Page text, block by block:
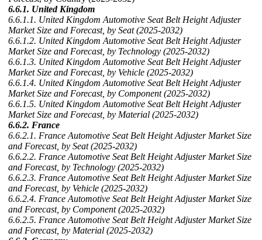
6.6.1. United Kingdom
6.6.1.1. United Kingdom Automotive Seat Belt Height Adjuster
Market Size and Forecast, by Seat (2025-2032)
6.6.1.2. United Kingdom Automotive Seat Belt Height Adjuster
Market Size and Forecast, by Technology (2025-2032)
6.6.1.3. United Kingdom Automotive Seat Belt Height Adjuster
Market Size and Forecast, by Vehicle (2025-2032)
6.6.1.4. United Kingdom Automotive Seat Belt Height Adjuster
Market Size and Forecast, by Component (2025-2032)
6.6.1.5. United Kingdom Automotive Seat Belt Height Adjuster
Market Size and Forecast, by Material (2025-2032)
6.6.2. France
6.6.2.1. France Automotive Seat Belt Height Adjuster Market Size
and Forecast, by Seat (2025-2032)
6.6.2.2. France Automotive Seat Belt Height Adjuster Market Size
and Forecast, by Technology (2025-2032)
6.6.2.3. France Automotive Seat Belt Height Adjuster Market Size
and Forecast, by Vehicle (2025-2032)
6.6.2.4. France Automotive Seat Belt Height Adjuster Market Size
and Forecast, by Component (2025-2032)
6.6.2.5. France Automotive Seat Belt Height Adjuster Market Size
and Forecast, by Material (2025-2032)